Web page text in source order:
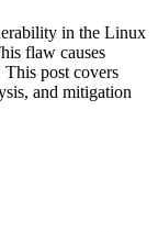
in the Linux
flaw causes
This post covers
and mitigation